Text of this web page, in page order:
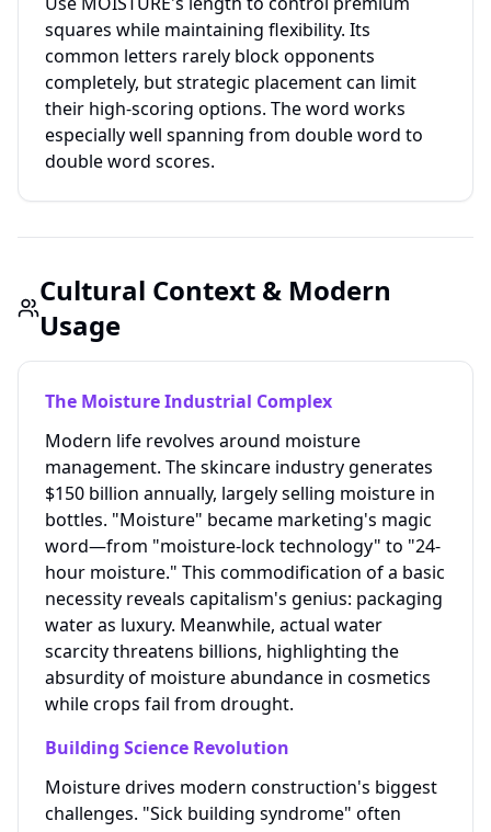
squares while maintaining flexibility. Its
common letters rarely block opponents
completely, but strategic placement can limit
their high-scoring options. The word works
especially well spanning from double word to
double word scores.
Cultural Context & Modern
Usage
The Moisture Industrial Complex
Modern life revolves around moisture
management. The skincare industry generates
$150 billion annually, largely selling moisture in
bottles. "Moisture" became marketing's magic
word—from "moisture-lock technology" to "24-
hour moisture." This commodification of a basic
necessity reveals capitalism's genius: packaging
water as luxury. Meanwhile, actual water
scarcity threatens billions, highlighting the
absurdity of moisture abundance in cosmetics
while crops fail from drought.
Building Science Revolution
Moisture drives modern construction's biggest
challenges. "Sick building syndrome" often